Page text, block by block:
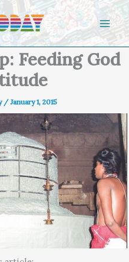
Feeding God
/January 1, 2015